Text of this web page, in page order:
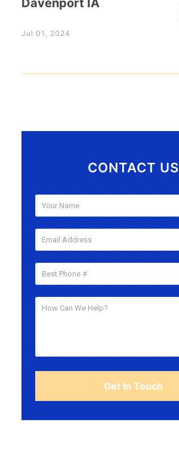
Davenport IA
Jul 01, 2024
CONTACT US